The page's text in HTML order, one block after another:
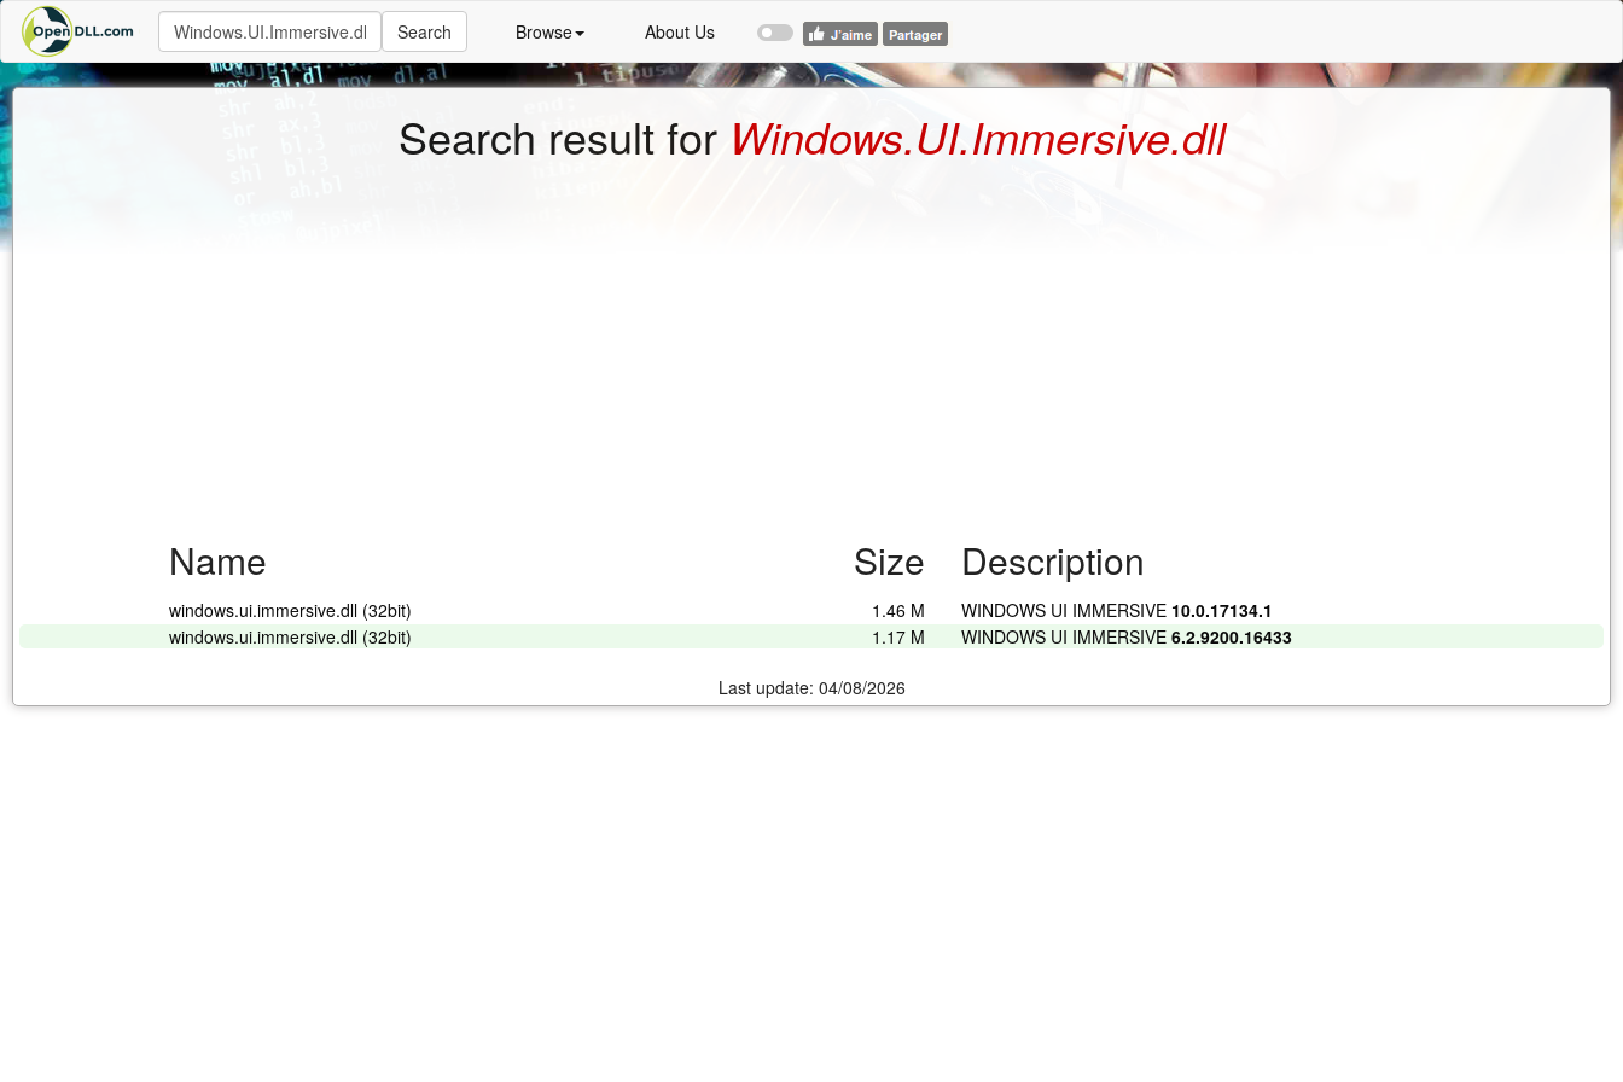
Search Browse About Us
Search result for Windows.UI.Immersive.dll
Name Size Description
windows.ui.immersive.dll (32bit) 1.46 M WINDOWS UI IMMERSIVE 10.0.17134.1
windows.ui.immersive.dll (32bit)
1.17 M WINDOWS UI IMMERSIVE6.2.9200.16433
Last update: 04/08/2026